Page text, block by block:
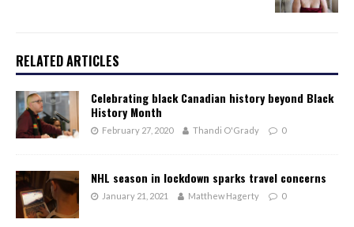
RELATED ARTICLES
Celebrating black Canadian history beyond Black
History Month
February 27, 2020 Thandi O'Grady 0
NHL season in lockdown sparks travel concerns
January 21, 2021 Matthew Hagerty 0